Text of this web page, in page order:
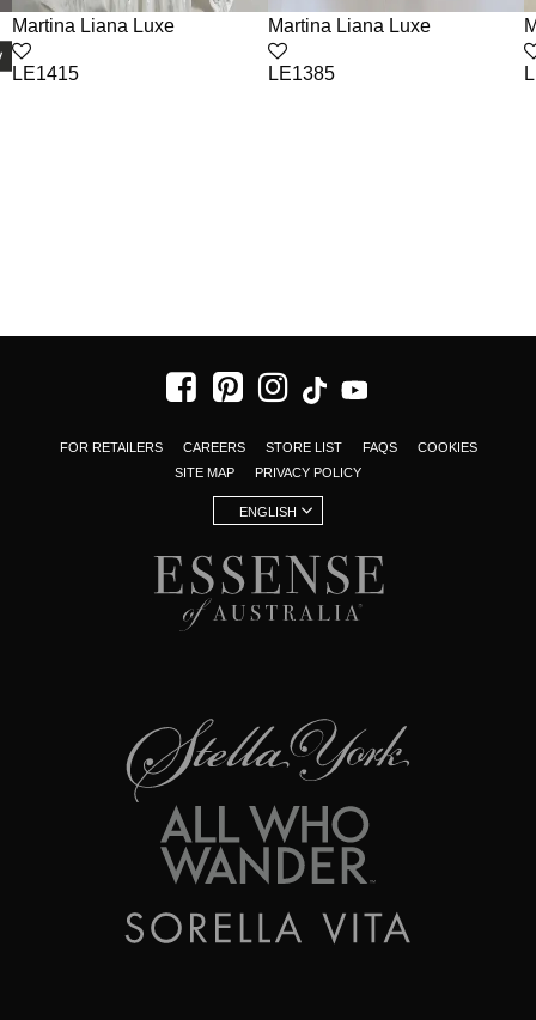
Martina Liana Luxe
LE1415
Martina Liana Luxe
LE1385
FOR RETAILERS CAREERS STORE LIST FAQS
COOKIES
SITE MAP
PRIVACY POLICY
ENGLISH